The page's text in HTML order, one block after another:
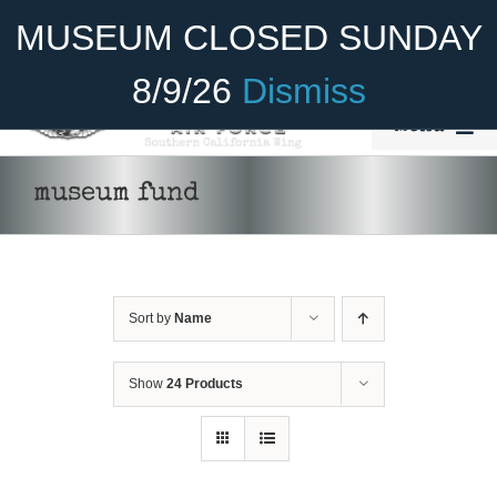
MUSEUM CLOSED SUNDAY
8/9/26 Dismiss
Become A Member Donate
Menu
Cadet Program
museum fund
Sort by Name
Show 24 Products
DONATE